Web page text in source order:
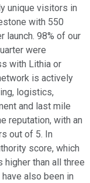
unique visitors in
with 550
launch. 98% of our
were
with Lithia or
is actively
logistics,
and last mile
reputation, with an
out of 5. In
score, which
higher than all three
also been in